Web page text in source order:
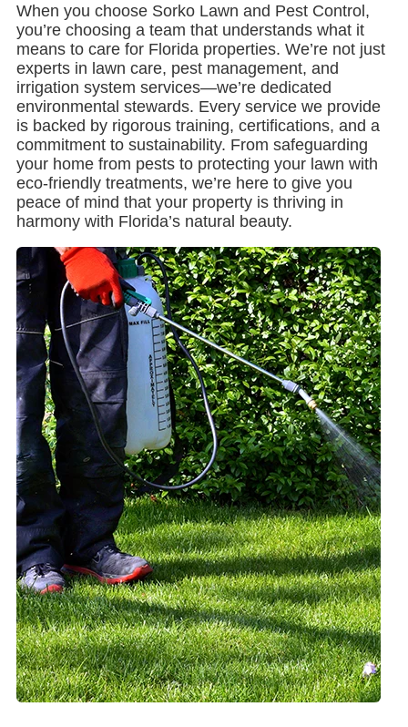
When you choose Sorko Lawn and Pest Control,
you’re choosing a team that understands what it
means to care for Florida properties. We’re not just
experts in lawn care, pest management, and
irrigation system services—we’re dedicated
environmental stewards. Every service we provide
is backed by rigorous training, certifications, and a
commitment to sustainability. From safeguarding
your home from pests to protecting your lawn with
eco-friendly treatments, we’re here to give you
peace of mind that your property is thriving in
harmony with Florida’s natural beauty.